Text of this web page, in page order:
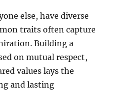
else, have diverse
traits often capture
Building a
on mutual respect,
values lays the
and lasting